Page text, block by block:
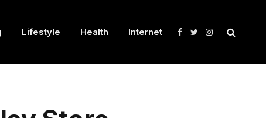
Lifestyle Health Internet Facebook
TwitterInstagram